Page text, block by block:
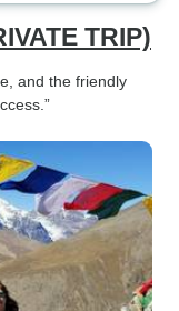
TRIP)
and the friendly